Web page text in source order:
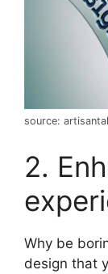
source:
2.
Why be
design that